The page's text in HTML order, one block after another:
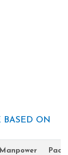
BASED ON
Manpower